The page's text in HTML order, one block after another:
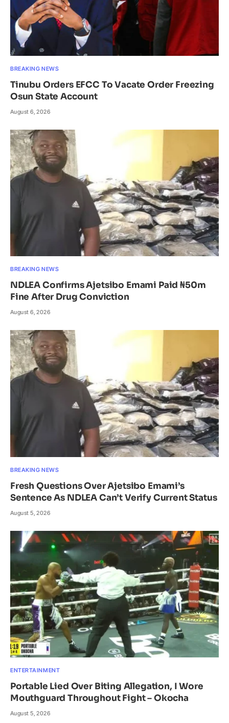
BREAKING NEWS
Tinubu Orders EFCC To Vacate Order Freezing
Osun State Account
August 6, 2026
BREAKING NEWS
NDLEA Confirms Ajetsibo Emami Paid ₦50m
Fine After Drug Conviction
August 6, 2026
BREAKING NEWS
Fresh Questions Over Ajetsibo Emami’s
Sentence As NDLEA Can’t Verify Current Status
August 5, 2026
ENTERTAINMENT
Portable Lied Over Biting Allegation, I Wore
Mouthguard Throughout Fight – Okocha
August 5, 2026